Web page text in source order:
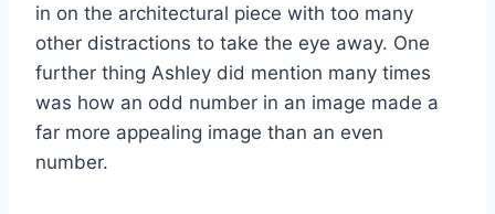
in on the architectural piece with too many
other distractions to take the eye away. One
further thing Ashley did mention many times
was how an odd number in an image made a
far more appealing image than an even
number.